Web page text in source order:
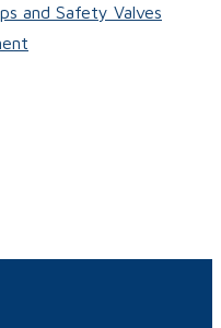
and Safety Valves